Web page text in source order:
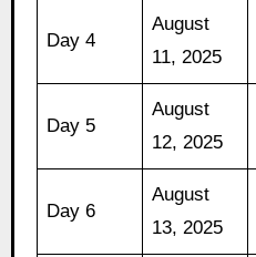
Day 4
August
11, 2025
Day 5
August
12, 2025
Day 6
August
13, 2025